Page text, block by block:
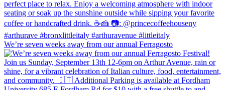
We’re seven weeks away from our annual Ferragosto